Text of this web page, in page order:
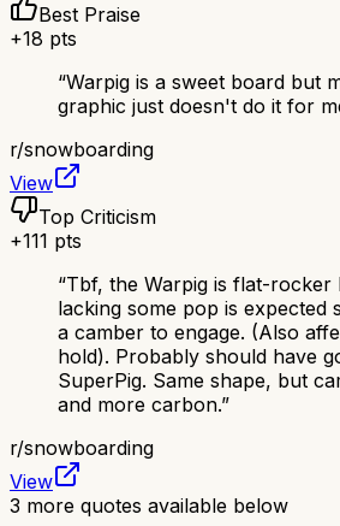
Best Praise
+18 pts
“Warpig is a sweet board but
graphic just doesn't do it for
r/snowboarding
View
Top Criticism
+111 pts
“Tbf, the Warpig is flat-rocker
lacking some pop is expected
a camber to engage. (Also
hold). Probably should have
SuperPig. Same shape, but
and more carbon.”
r/snowboarding
View
3 more quotes available below